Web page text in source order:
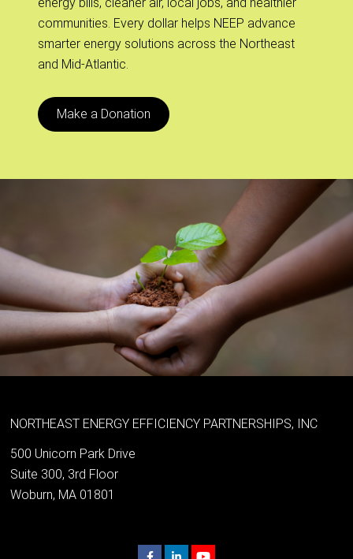
communities. Every dollar helps NEEP advance
smarter energy solutions across the Northeast
and Mid-Atlantic.
Make a Donation
NORTHEAST ENERGY EFFICIENCY PARTNERSHIPS, INC
500 Unicorn Park Drive
Suite 300, 3rd Floor
Woburn, MA 01801